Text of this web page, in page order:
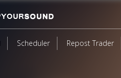
Scheduler Repost Trader